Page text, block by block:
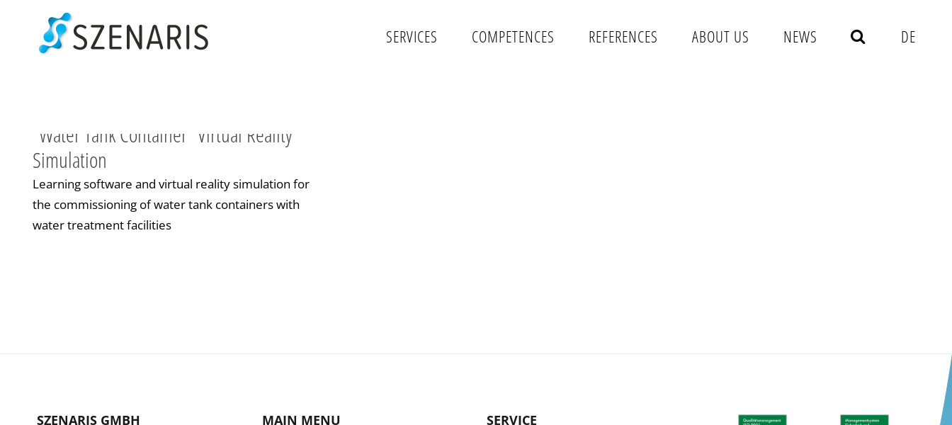
content
SERVICES COMPETENCES REFERENCES ABOUT US NEWS DE
“Water Tank Container” Virtual Reality
“Water Tank Container” Virtual Reality
Simulation
Learning software and virtual reality simulation for
the commissioning of water tank containers with
water treatment facilities
SZENARIS GMBH MAIN MENU SERVICE